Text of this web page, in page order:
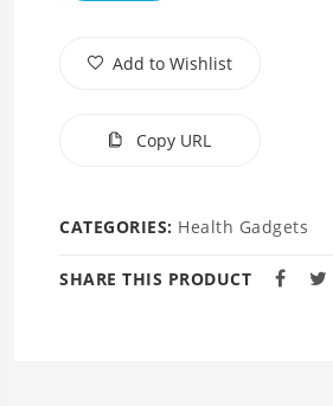
Add to Wishlist
Copy URL
CATEGORIES: Health Gadgets
SHARE THIS PRODUCT